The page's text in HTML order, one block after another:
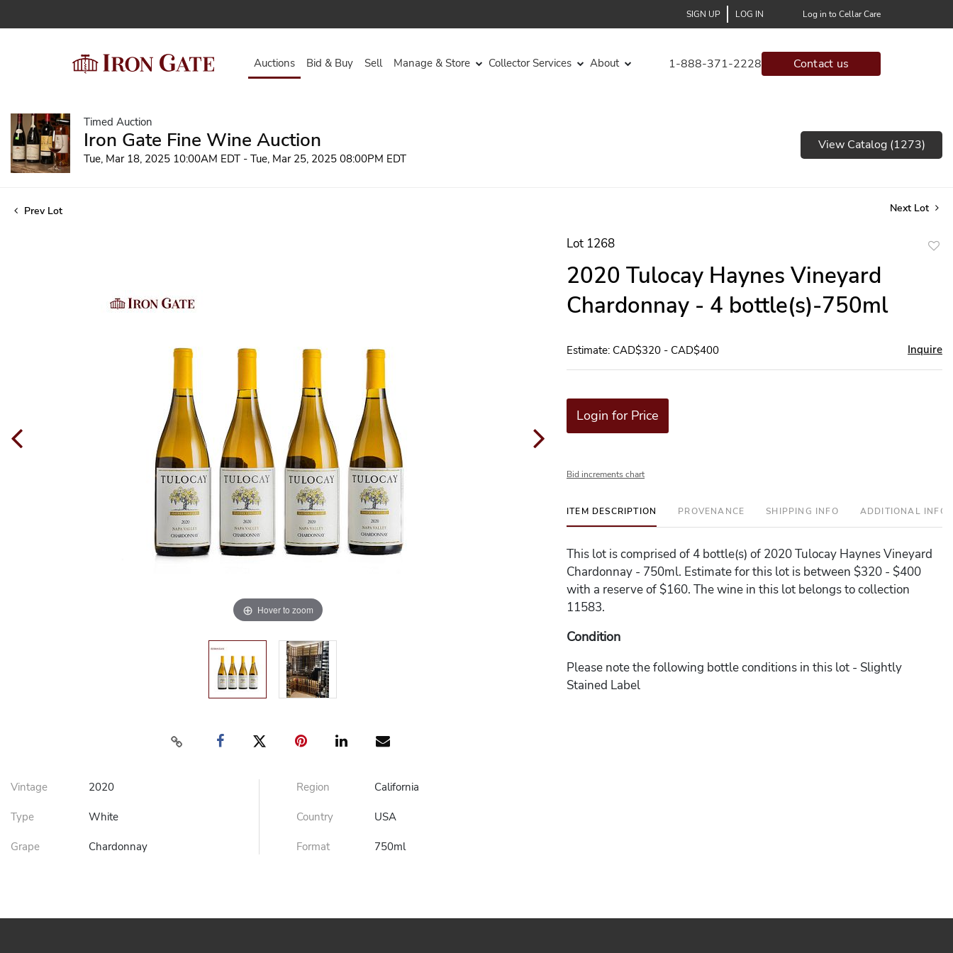
SIGN UP LOG IN Log in to Cellar Care
Auctions Bid & Buy Sell Manage & Store Collector Services About 1-888-371-2228 Contact us
Timed Auction
Iron Gate Fine Wine Auction
Tue, Mar 18, 2025 10:00AM EDT - Tue, Mar 25, 2025 08:00PM EDT
View Catalog (1273)
Prev Lot Next Lot
Hover to zoom
Vintage 2020
Type White
Grape Chardonnay
Region California
Country USA
Format 750ml
Lot 1268
2020 Tulocay Haynes Vineyard
Chardonnay - 4 bottle(s)-750ml
Estimate: CAD$320 - CAD$400 Inquire
Login for Price
Bid increments chart
ITEM DESCRIPTION PROVENANCE SHIPPING INFO ADDITIONAL INFO
This lot is comprised of 4 bottle(s) of 2020 Tulocay Haynes Vineyard
Chardonnay - 750ml. Estimate for this lot is between $320 - $400
with a reserve of $160. The wine in this lot belongs to collection
11583.
Condition
Please note the following bottle conditions in this lot - Slightly
Stained Label